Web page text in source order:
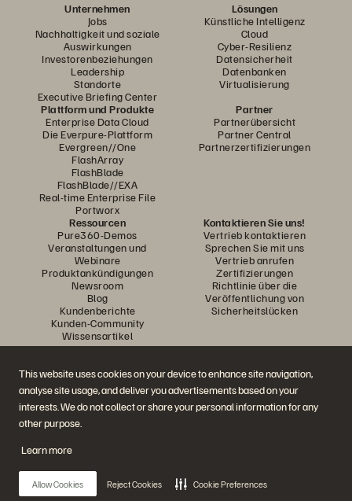
This website uses cookies on your device to enhance site navigation,
analyse site usage, and deliver you advertisements based on your
interests. We do not collect or share your personal information for any
other purpose.
Learn more
Allow Cookies Reject Cookies Cookie Preferences
Unternehmen
Jobs
Nachhaltigkeit und soziale
Auswirkungen
Investorenbeziehungen
Leadership
Standorte
Executive Briefing Center
Lösungen
Künstliche Intelligenz
Cloud
Cyber-Resilienz
Datensicherheit
Datenbanken
Virtualisierung
Plattform und Produkte
Enterprise Data Cloud
Die Everpure-Plattform
Evergreen//One
FlashArray
FlashBlade
FlashBlade//EXA
Real-time Enterprise File
Portworx
Partner
Partnerübersicht
Partner Central
Partnerzertifizierungen
Ressourcen
Pure360-Demos
Veranstaltungen und
Webinare
Produktankündigungen
Newsroom
Blog
Kundenberichte
Kunden-Community
Wissensartikel
Kontaktieren Sie uns!
Vertrieb kontaktieren
Sprechen Sie mit uns
Vertrieb anrufen
Zertifizierungen
Richtlinie über die
Veröffentlichung von
Sicherheitslücken
Diskutiere mit
Folgen Sie den Everpure Social Media Kanälen
Nutzungsbedingungen der Website
Vertrauenszentrum Cookie-Einstellungen